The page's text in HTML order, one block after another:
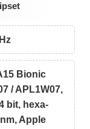
Bionic
/ APL1W07,
bit, hexa-
Apple